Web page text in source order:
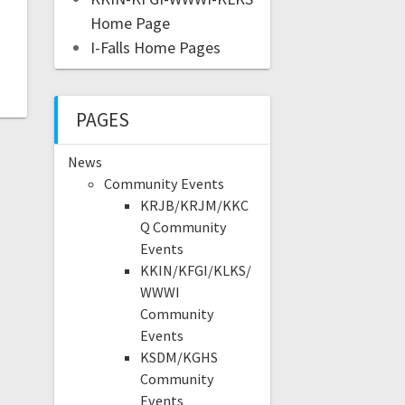
Home Page
I-Falls Home Pages
PAGES
News
Community Events
KRJB/KRJM/KKC
Q Community
Events
KKIN/KFGI/KLKS/
WWWI
Community
Events
KSDM/KGHS
Community
Events